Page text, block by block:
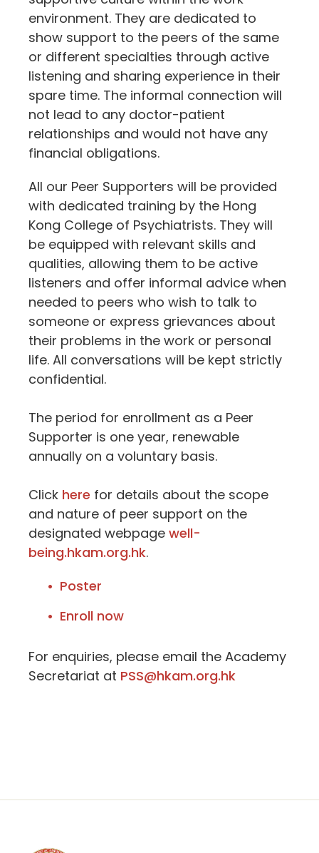
environment. They are dedicated to
show support to the peers of the same
or different specialties through active
listening and sharing experience in their
spare time. The informal connection will
not lead to any doctor-patient
relationships and would not have any
financial obligations.
All our Peer Supporters will be provided
with dedicated training by the Hong
Kong College of Psychiatrists. They will
be equipped with relevant skills and
qualities, allowing them to be active
listeners and offer informal advice when
needed to peers who wish to talk to
someone or express grievances about
their problems in the work or personal
life. All conversations will be kept strictly
confidential.
The period for enrollment as a Peer
Supporter is one year, renewable
annually on a voluntary basis.
Click here for details about the scope
and nature of peer support on the
designated webpage well-
being.hkam.org.hk.
Poster
Enroll now
For enquiries, please email the Academy
Secretariat at PSS@hkam.org.hk